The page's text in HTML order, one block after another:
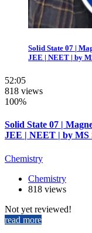
Solid State 07 |
JEE | NEET | by
52:05
818 views
100%
Solid State 07 |
JEE | NEET | by MS
Chemistry
Chemistry
818 views
Not yet reviewed!
read more